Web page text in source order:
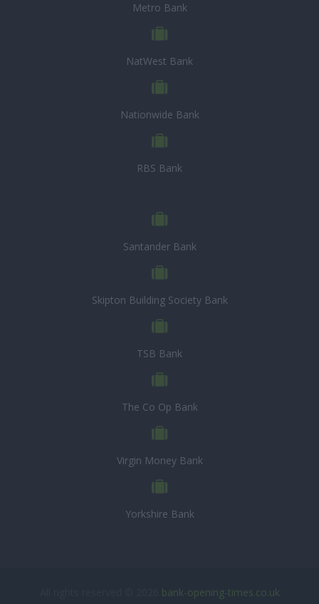
Metro Bank
NatWest Bank
Nationwide Bank
RBS Bank
Santander Bank
Skipton Building Society Bank
TSB Bank
The Co Op Bank
Virgin Money Bank
Yorkshire Bank
bank-opening-times.co.uk